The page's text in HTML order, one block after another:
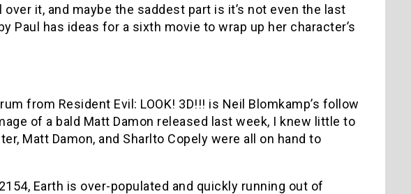
over it, and maybe the saddest part is it’s not even the last
Paul has ideas for a sixth movie to wrap up her character’s
from Resident Evil: LOOK! 3D!!! is Neil Blomkamp’s follow
of a bald Matt Damon released last week, I knew little to
Matt Damon, and Sharlto Copely were all on hand to
Earth is over-populated and quickly running out of